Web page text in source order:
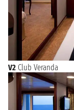
V2 Club Veranda